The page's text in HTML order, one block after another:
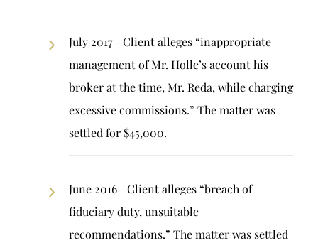
July 2017—Client alleges “inappropriate
management of Mr. Holle’s account his
broker at the time, Mr. Reda, while charging
excessive commissions.” The matter was
settled for $45,000.
June 2016—Client alleges “breach of
fiduciary duty, unsuitable
recommendations.” The matter was settled